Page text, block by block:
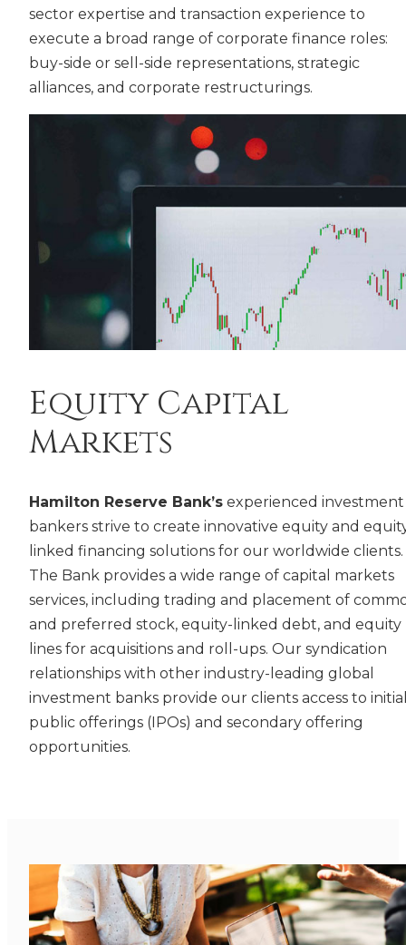
sector expertise and transaction experience to
execute a broad range of corporate finance roles:
buy-side or sell-side representations, strategic
alliances, and corporate restructurings.
Equity Capital
Markets
Hamilton Reserve Bank’s experienced investment
bankers strive to create innovative equity and
linked financing solutions for our worldwide clients.
The Bank provides a wide range of capital markets
services, including trading and placement of
and preferred stock, equity-linked debt, and equity
lines for acquisitions and roll-ups. Our syndication
relationships with other industry-leading global
investment banks provide our clients access to
public offerings (IPOs) and secondary offering
opportunities.